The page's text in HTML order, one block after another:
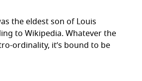
the eldest son of Louis
to Wikipedia. Whatever the
ordinality, it’s bound to be